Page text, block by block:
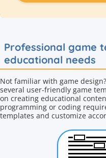
Professional game
educational needs
Not familiar with game
several user-friendly game
on creating educational
programming or coding
templates and customize